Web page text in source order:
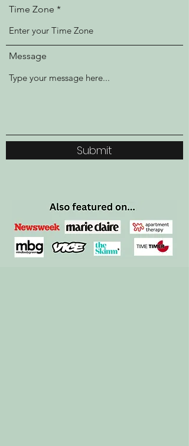
Time Zone
Message
Submit